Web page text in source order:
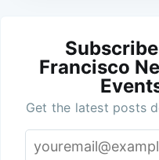
Francisco
Get the latest posts